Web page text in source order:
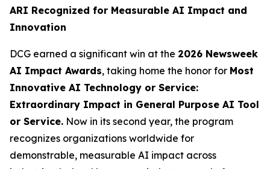
ARI Recognized for Measurable AI Impact and
Innovation
DCG earned a significant win at the 2026 Newsweek
AI Impact Awards, taking home the honor for Most
Innovative AI Technology or Service:
Extraordinary Impact in General Purpose AI Tool
or Service. Now in its second year, the program
recognizes organizations worldwide for
demonstrable, measurable AI impact across